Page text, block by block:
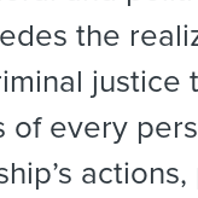
the
justice
every